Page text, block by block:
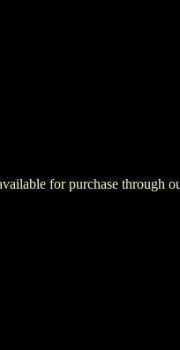
for purchase through